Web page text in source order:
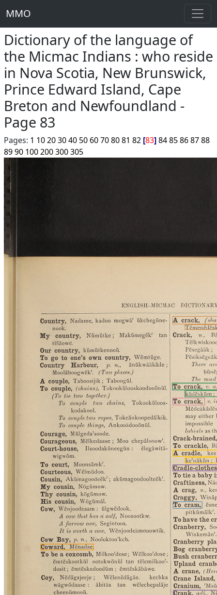
MMO
Dictionary of the language of
the Micmac Indians : who reside
in Nova Scotia, New Brunswick,
Prince Edward Island, Cape
Breton and Newfoundland -
Page 83
Pages: 1 10203040 50 60708081 82 83 8485868788
8990 100200300305